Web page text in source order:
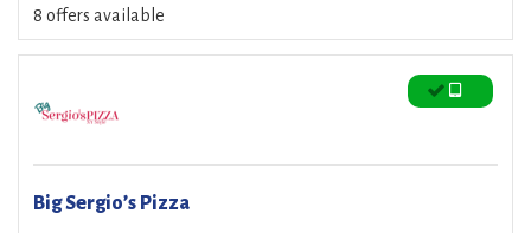
8 offers available
Big Sergio’s Pizza